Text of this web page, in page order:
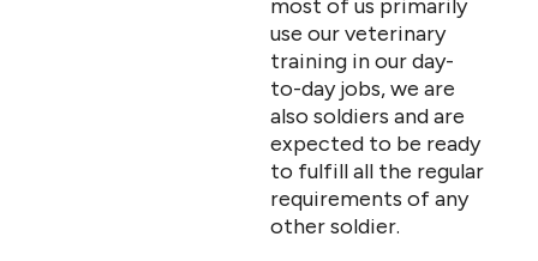
most of us primarily
use our veterinary
training in our day-
to-day jobs, we are
also soldiers and are
expected to be ready
to fulfill all the regular
requirements of any
other soldier.